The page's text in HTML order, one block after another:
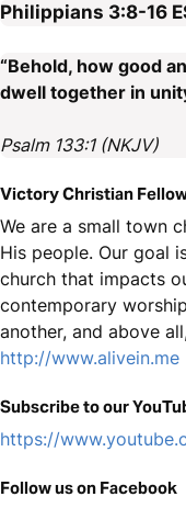
Philippians 3:8-16
“Behold, how good
dwell together in
Psalm 133:1 (NKJV)
Victory Christian
We are a small town
His people. Our goal
church that impacts
contemporary
another, and above
http://www.alivein.me
Subscribe to our
https://
Follow us on Facebook